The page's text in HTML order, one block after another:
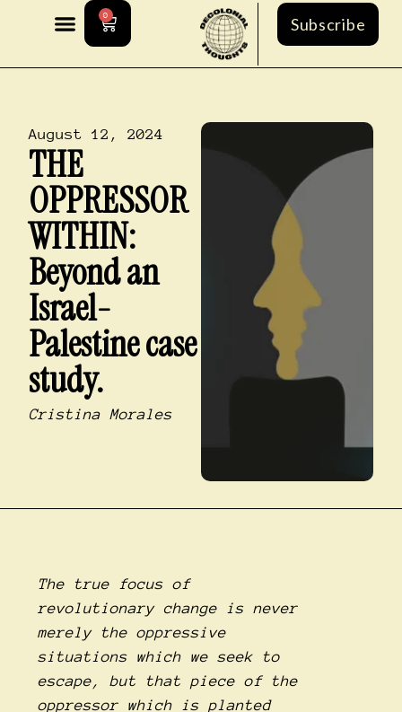
0 Subscribe
August 12, 2024
THE
OPPRESSOR
WITHIN:
Beyond an
Israel-
Palestine case
study.
Cristina Morales
The true focus of
revolutionary change is never
merely the oppressive
situations which we seek to
escape, but that piece of the
oppressor which is planted